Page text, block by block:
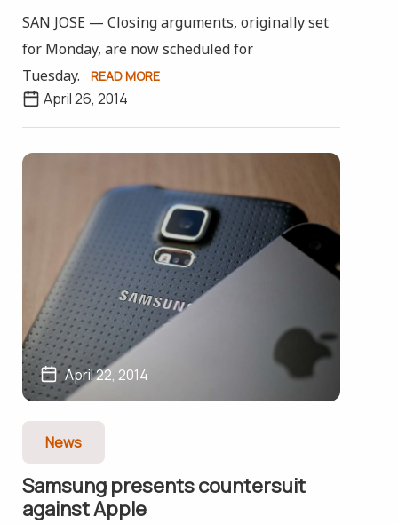
SAN JOSE — Closing arguments, originally set
for Monday, are now scheduled for
Tuesday.
READ MORE
April 26, 2014
April 22, 2014
News
Samsung presents counter­suit
against Apple